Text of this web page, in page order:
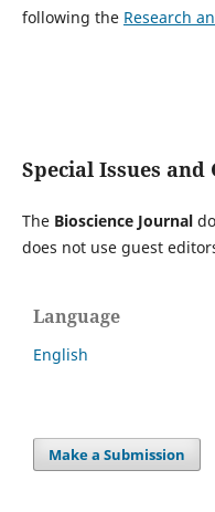
following the Research
Special Issues and
The Bioscience Journal
does not use guest
Language
English
Make a Submission